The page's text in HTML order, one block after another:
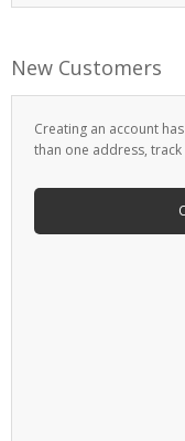
New Customers
Creating an account
than one address,